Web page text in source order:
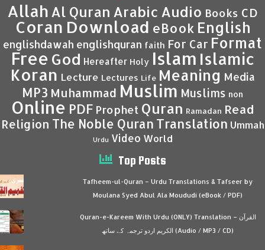
Allah Al Quran Arabic Audio Books CD
Coran Download eBook English
englishdawah englishquran faith For Car Format
Free God Hereafter Holy Islam Islamic
Koran Lecture Lectures Life Meaning Media
MP3 Muhammad Muslim Muslims non
Online PDF Prophet Quran Ramadan Read
Religion The Noble Quran Translation Ummah
Urdu Video World
Top Posts
Tafheem-ul-Quran – Urdu Translations & Tafseer by
Moulana Syed Abul Ala Moududi (eBook / PDF)
Quran-e-Kareem With Urdu (ONLY) Translation – القرآن
الكريم اردو ترجمہ کے ساتھ (Audio / MP3 / CD)